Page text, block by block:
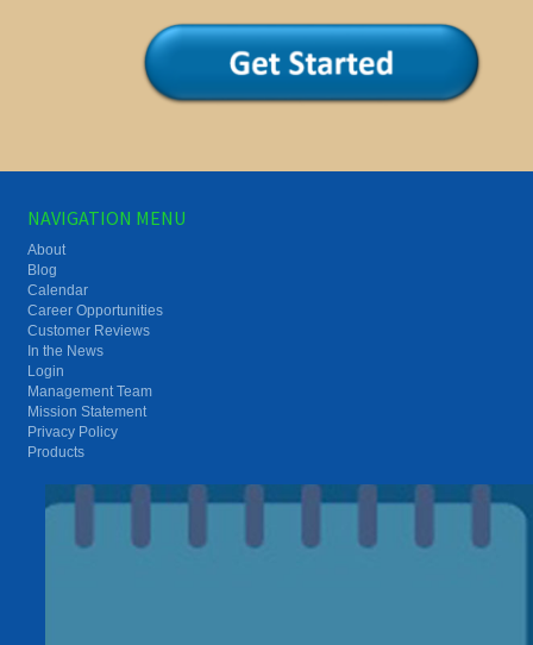
NAVIGATION MENU
About
Blog
Calendar
Career Opportunities
Customer Reviews
In the News
Login
Management Team
Mission Statement
Privacy Policy
Products